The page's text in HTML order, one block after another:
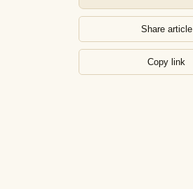
Share article
Copy link